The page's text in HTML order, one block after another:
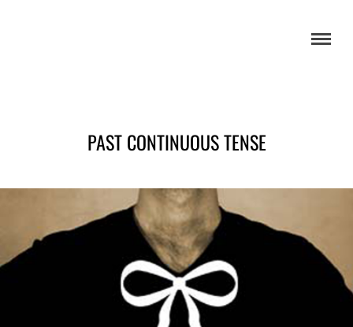
PAST CONTINUOUS TENSE